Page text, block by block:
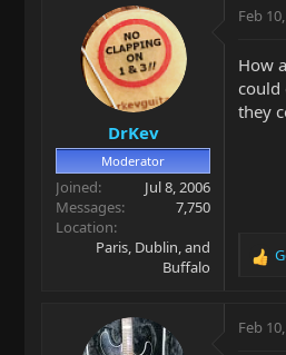
c
o
n
s
DrKev
Moderator
Joined
Jul 8, 2006
Messages
7,750
Location
Paris, Dublin, and
Buffalo
Feb
How
could
they
R
c
Feb